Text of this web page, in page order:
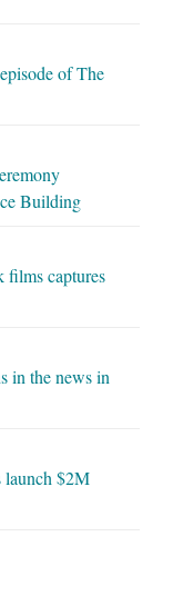
of The
Building
films captures
in the news in
launch $2M